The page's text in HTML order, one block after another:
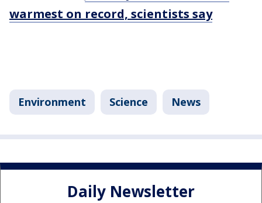
warmest on record, scientists say
Environment Science News
Daily Newsletter